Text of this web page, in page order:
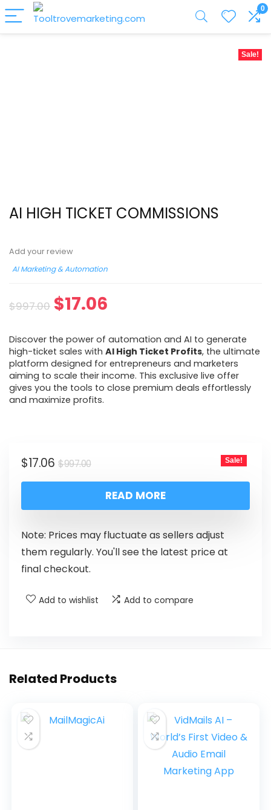
0
Sale!
AI HIGH TICKET COMMISSIONS
Add your review
AI Marketing & Automation
$997.00 $17.06
Discover the power of automation and AI to generate
high-ticket sales with AI High Ticket Profits, the ultimate
platform designed for entrepreneurs and marketers
aiming to scale their income. This exclusive live offer
gives you the tools to close premium deals effortlessly
and maximize profits.
$997.00
$17.06 Sale!
READ MORE
Note: Prices may fluctuate as sellers adjust
them regularly. You'll see the latest price at
final checkout.
Add to wishlist Add to compare
Related Products